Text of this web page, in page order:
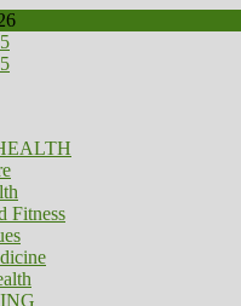
Fitness